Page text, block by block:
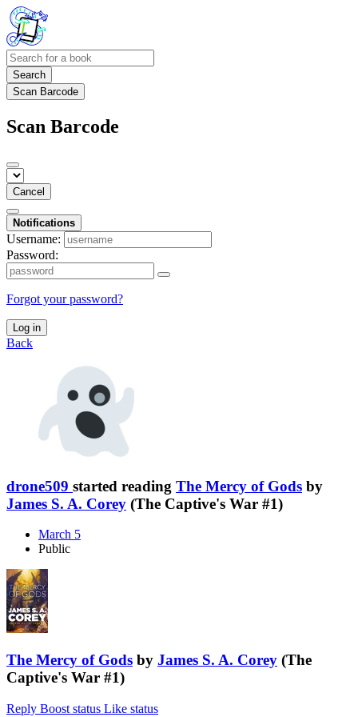
Search
Scan Barcode
Scan Barcode
Cancel
Notifications
Username:
Password:
Forgot your password?
Log in
Back
drone509 started reading The Mercy of Gods by
James S. A. Corey (The Captive's War #1)
March 5
Public
The Mercy of Gods by James S. A. Corey (The
Captive's War #1)
Reply Boost status Like status